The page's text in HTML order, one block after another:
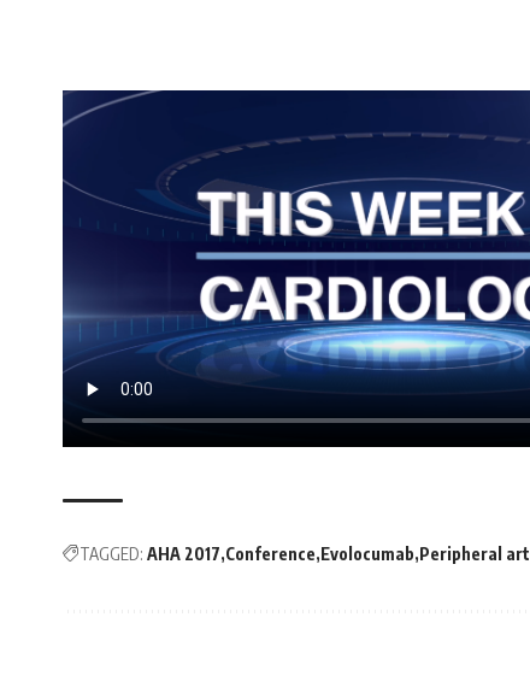
TAGGED: AHA 2017 Conference Evolocumab Peripheral